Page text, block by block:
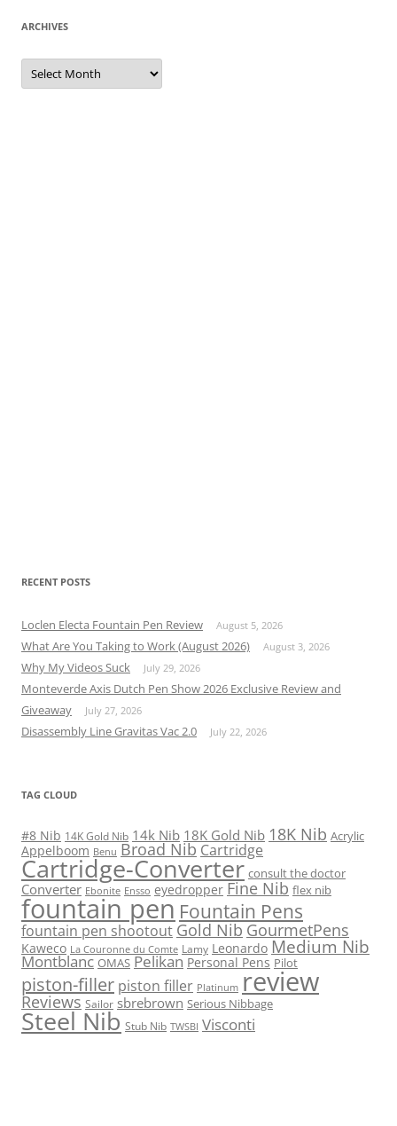
ARCHIVES
Archives
RECENT POSTS
Loclen Electa Fountain Pen Review August 5, 2026
What Are You Taking to Work (August 2026) August 3, 2026
Why My Videos Suck July 29, 2026
Monteverde Axis Dutch Pen Show 2026 Exclusive Review and
Giveaway
July 27, 2026
Disassembly Line Gravitas Vac 2.0 July 22, 2026
TAG CLOUD
#8 Nib 14K Gold Nib 14k Nib 18K Gold Nib 18K Nib Acrylic
Appelboom Benu Broad Nib Cartridge
Cartridge-Converter consult the doctor
Converter Ebonite Ensso eyedropper Fine Nib flex nib
fountain pen Fountain Pens
fountain pen shootout Gold Nib GourmetPens
Kaweco La Couronne du Comte Lamy Leonardo Medium Nib
Montblanc OMAS Pelikan Personal Pens Pilot
piston-filler piston filler Platinum review
Reviews Sailor sbrebrown Serious Nibbage
Steel Nib Stub Nib TWSBI Visconti